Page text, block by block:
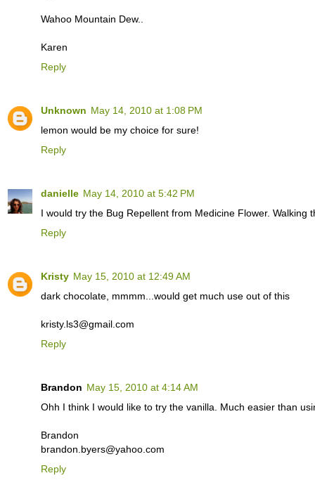
Wahoo Mountain Dew..
Karen
Reply
Unknown May 14, 2010 at 1:08 PM
lemon would be my choice for sure!
Reply
danielle May 14, 2010 at 5:42 PM
I would try the Bug Repellent from Medicine Flower. Walking
Reply
Kristy May 15, 2010 at 12:49 AM
dark chocolate, mmmm...would get much use out of this
kristy.ls3@gmail.com
Reply
Brandon May 15, 2010 at 4:14 AM
Ohh I think I would like to try the vanilla. Much easier than
Brandon
brandon.byers@yahoo.com
Reply